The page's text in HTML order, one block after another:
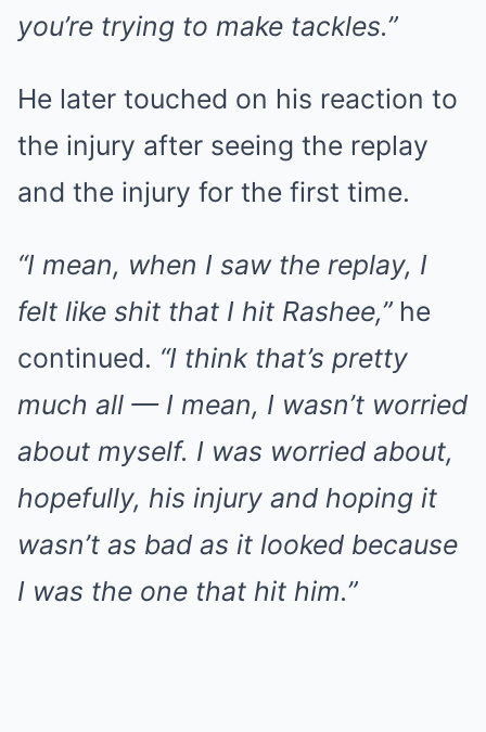
you’re trying to make tackles.”
He later touched on his reaction to
the injury after seeing the replay
and the injury for the first time.
“I mean, when I saw the replay, I
felt like shit that I hit Rashee,”he
continued. “I think that’s pretty
much all — I mean, I wasn’t worried
about myself. I was worried about,
hopefully, his injury and hoping it
wasn’t as bad as it looked because
I was the one that hit him.”